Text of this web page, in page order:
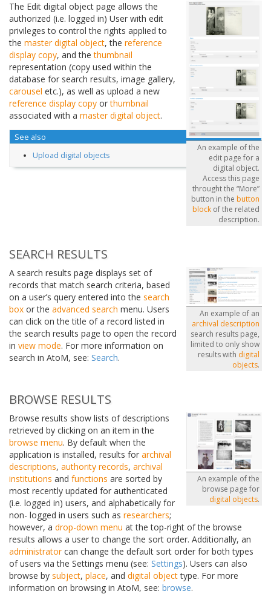
An example of the
edit page for a
digital object.
Access this page
throught the “More”
button in the button
block of the related
description.
The Edit digital object page allows the
authorized (i.e. logged in) User with edit
privileges to control the rights applied to
the master digital object, the reference
display copy, and thethumbnail
representation (copy used within the
database for search results, image gallery,
carousel etc.), as well as upload a new
reference display copy orthumbnail
associated with a master digital object.
See also
Upload digital objects
SEARCH RESULTS
An example of an
archival description
search results page,
limited to only show
results with digital
objects.
A search results page displays set of
records that match search criteria, based
on a user’s query entered into the search
box or the advanced search menu. Users
can click on the title of a record listed in
the search results page to open the record
in view mode. For more information on
search in AtoM, see: Search.
BROWSE RESULTS
An example of the
browse page for
digital objects.
Browse results show lists of descriptions
retrieved by clicking on an item in the
browse menu. By default when the
application is installed, results for archival
descriptions, authority records, archival
institutions and functions are sorted by
most recently updated for authenticated
(i.e. logged in) users, and alphabetically for
non- logged in users such as researchers;
however, a drop-down menu at the top-right of the browse
results allows a user to change the sort order. Additionally, an
administratorcan change the default sort order for both types
of users via the Settings menu (see: Settings). Users can also
browse by subject, place, and digital objecttype. For more
information on browsing in AtoM, see: browse.